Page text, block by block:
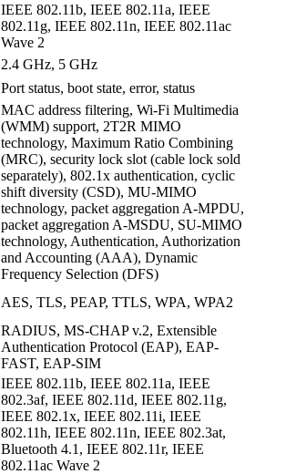
IEEE 802.11b, IEEE 802.11a, IEEE
802.11g, IEEE 802.11n, IEEE 802.11ac
Wave 2
2.4 GHz, 5 GHz
Port status, boot state, error, status
MAC address filtering, Wi-Fi Multimedia
(WMM) support, 2T2R MIMO
technology, Maximum Ratio Combining
(MRC), security lock slot (cable lock sold
separately), 802.1x authentication, cyclic
shift diversity (CSD), MU-MIMO
technology, packet aggregation A-MPDU,
packet aggregation A-MSDU, SU-MIMO
technology, Authentication, Authorization
and Accounting (AAA), Dynamic
Frequency Selection (DFS)
AES, TLS, PEAP, TTLS, WPA, WPA2
RADIUS, MS-CHAP v.2, Extensible
Authentication Protocol (EAP), EAP-
FAST, EAP-SIM
IEEE 802.11b, IEEE 802.11a, IEEE
802.3af, IEEE 802.11d, IEEE 802.11g,
IEEE 802.1x, IEEE 802.11i, IEEE
802.11h, IEEE 802.11n, IEEE 802.3at,
Bluetooth 4.1, IEEE 802.11r, IEEE
802.11ac Wave 2